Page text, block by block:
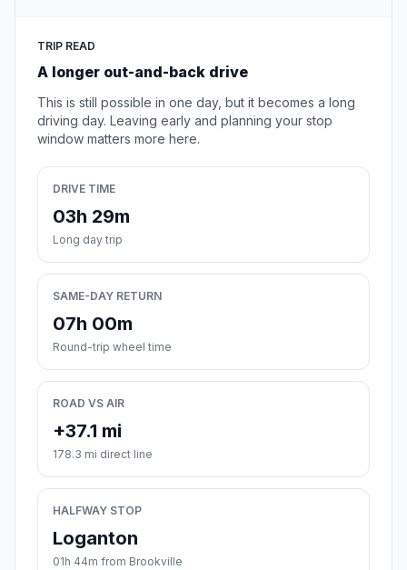
TRIP READ
A longer out-and-back drive
This is still possible in one day, but it becomes a long
driving day. Leaving early and planning your stop
window matters more here.
DRIVE TIME
03h 29m
Long day trip
SAME-DAY RETURN
07h 00m
Round-trip wheel time
ROAD VS AIR
+37.1 mi
178.3 mi direct line
HALFWAY STOP
Loganton
01h 44m from Brookville